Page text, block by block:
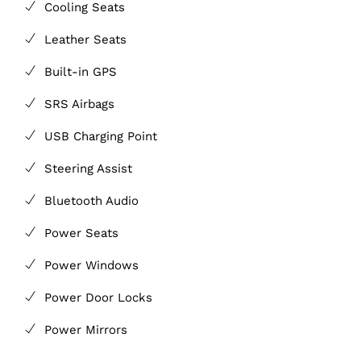
Cooling Seats
Leather Seats
Built-in GPS
SRS Airbags
USB Charging Point
Steering Assist
Bluetooth Audio
Power Seats
Power Windows
Power Door Locks
Power Mirrors